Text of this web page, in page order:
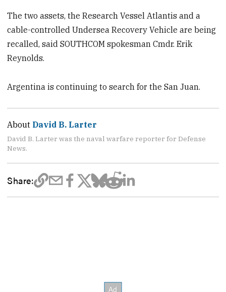
The two assets, the Research Vessel Atlantis and a
cable-controlled Undersea Recovery Vehicle are being
recalled, said SOUTHCOM spokesman Cmdr. Erik
Reynolds.
Argentina is continuing to search for the San Juan.
About David B. Larter
David B. Larter was the naval warfare reporter for Defense
News.
Share: